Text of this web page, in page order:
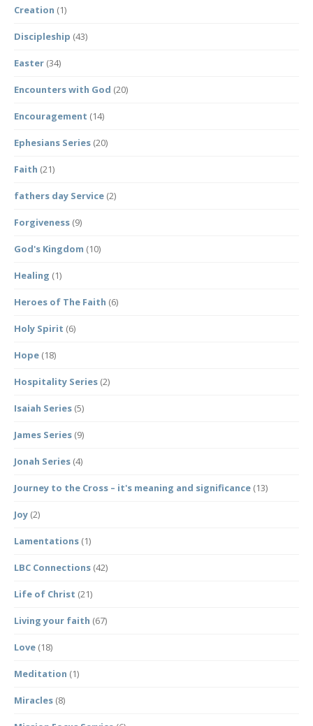
Creation (1)
Discipleship (43)
Easter (34)
Encounters with God (20)
Encouragement (14)
Ephesians Series (20)
Faith (21)
fathers day Service (2)
Forgiveness (9)
God's Kingdom (10)
Healing (1)
Heroes of The Faith (6)
Holy Spirit (6)
Hope (18)
Hospitality Series (2)
Isaiah Series (5)
James Series (9)
Jonah Series (4)
Journey to the Cross – it's meaning and significance (13)
Joy (2)
Lamentations (1)
LBC Connections (42)
Life of Christ (21)
Living your faith (67)
Love (18)
Meditation (1)
Miracles (8)